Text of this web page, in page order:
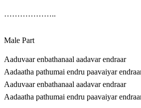
………………..
Male Part
Aaduvaar enbathanaal aadavar endraar
Aadaatha pathumai endru paavaiyar
Aaduvaar enbathanaal aadavar endraar
Aadaatha pathumai endru paavaiyar